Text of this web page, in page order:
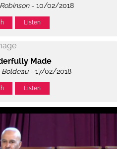
- 10/02/2018
Listen
Made
Boldeau- 17/02/2018
Listen